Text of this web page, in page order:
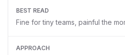
BEST READ
Fine for tiny teams, painful the
APPROACH